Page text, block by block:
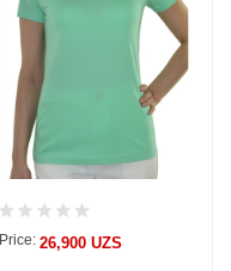
Price: 26,900 UZS